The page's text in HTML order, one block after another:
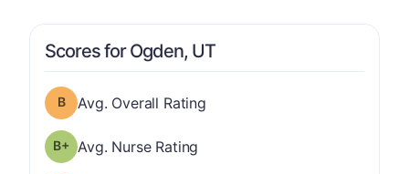
Scores for Ogden, UT
Overall Rating has a grade of B
Avg. Overall Rating
Nurse Rating has a grade of B-
Avg. Nurse Rating